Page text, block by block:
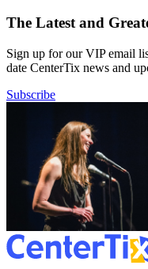
The Latest and
Sign up for our VIP email
date CenterTix news and
Subscribe